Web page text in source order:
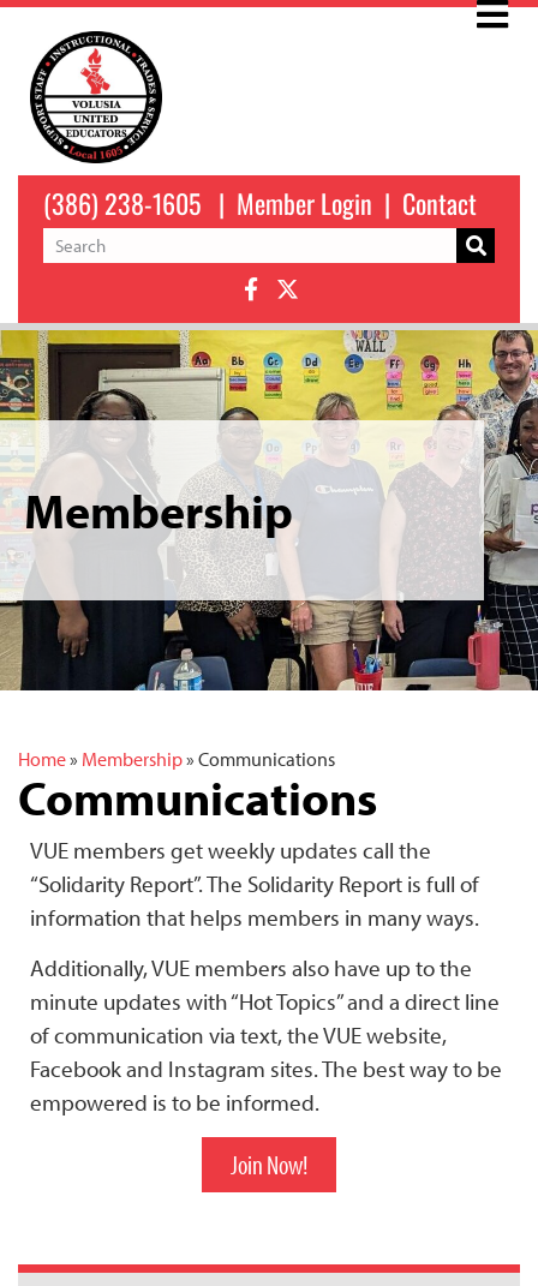
(386) 238-1605 | Member Login | Contact
Membership
Home» Membership»Communications
Communications
VUE members get weekly updates call the
“Solidarity Report”. The Solidarity Report is full of
information that helps members in many ways.
Additionally, VUE members also have up to the
minute updates with “Hot Topics” and a direct line
of communication via text, the VUE website,
Facebook and Instagram sites. The best way to be
empowered is to be informed.
Join Now!